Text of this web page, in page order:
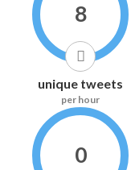
8
unique tweets
per hour
0